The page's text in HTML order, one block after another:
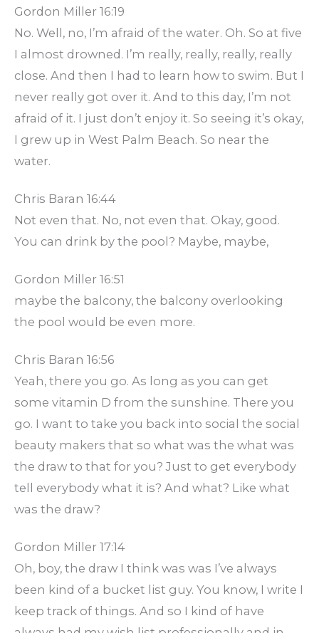
Gordon Miller 16:19
No. Well, no, I’m afraid of the water. Oh. So at five
I almost drowned. I’m really, really, really, really
close. And then I had to learn how to swim. But I
never really got over it. And to this day, I’m not
afraid of it. I just don’t enjoy it. So seeing it’s okay,
I grew up in West Palm Beach. So near the
water.
Chris Baran 16:44
Not even that. No, not even that. Okay, good.
You can drink by the pool? Maybe, maybe,
Gordon Miller 16:51
maybe the balcony, the balcony overlooking
the pool would be even more.
Chris Baran 16:56
Yeah, there you go. As long as you can get
some vitamin D from the sunshine. There you
go. I want to take you back into social the social
beauty makers that so what was the what was
the draw to that for you? Just to get everybody
tell everybody what it is? And what? Like what
was the draw?
Gordon Miller 17:14
Oh, boy, the draw I think was was I’ve always
been kind of a bucket list guy. You know, I write I
keep track of things. And so I kind of have